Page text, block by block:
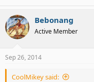
Bebonang
Active Member
Sep 26, 2014
CoolMikey said: